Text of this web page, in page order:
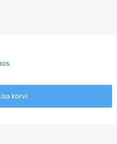
korvi